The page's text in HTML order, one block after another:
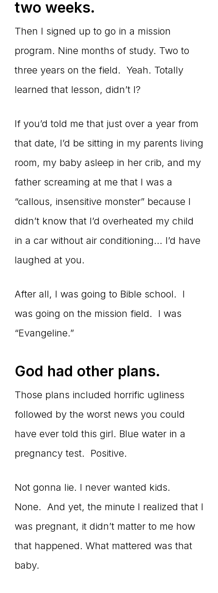
two weeks.
Then I signed up to go in a mission
program. Nine months of study. Two to
three years on the field. Yeah. Totally
learned that lesson, didn’t I?
If you’d told me that just over a year from
that date, I’d be sitting in my parents living
room, my baby asleep in her crib, and my
father screaming at me that I was a
“callous, insensitive monster” because I
didn’t know that I’d overheated my child
in a car without air conditioning… I’d have
laughed at you.
After all, I was going to Bible school. I
was going on the mission field. I was
“Evangeline.”
God had other plans.
Those plans included horrific ugliness
followed by the worst news you could
have ever told this girl. Blue water in a
pregnancy test. Positive.
Not gonna lie. I never wanted kids.
None. And yet, the minute I realized that I
was pregnant, it didn’t matter to me how
that happened. What mattered was that
baby.